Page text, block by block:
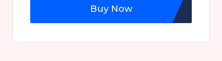
Buy Now